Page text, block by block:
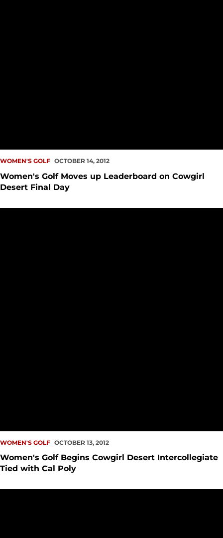
WOMEN'S GOLF OCTOBER 14, 2012
Women's Golf Moves up Leaderboard on Cowgirl
Desert Final Day
WOMEN'S GOLF OCTOBER 13, 2012
Women's Golf Begins Cowgirl Desert Intercollegiate
Tied with Cal Poly